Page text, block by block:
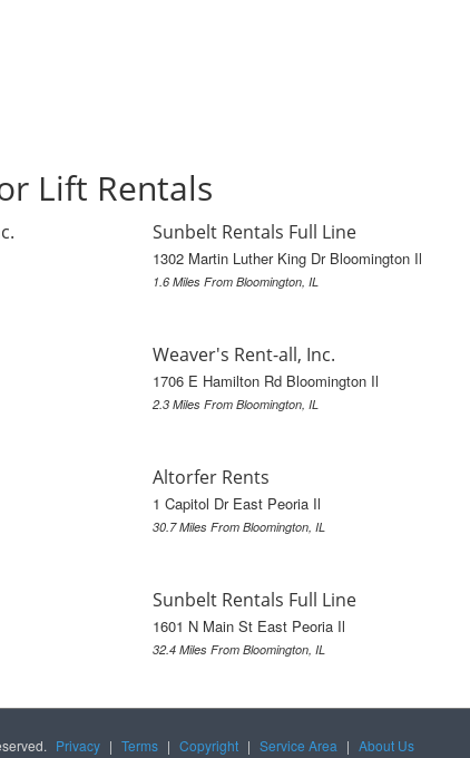
Lift Rentals
Sunbelt Rentals Full Line
1302 Martin Luther King Dr Bloomington Il
1.6 Miles From Bloomington, IL
Weaver's Rent-all, Inc.
1706 E Hamilton Rd Bloomington Il
2.3 Miles From Bloomington, IL
Altorfer Rents
1 Capitol Dr East Peoria Il
30.7 Miles From Bloomington, IL
Sunbelt Rentals Full Line
1601 N Main St East Peoria Il
32.4 Miles From Bloomington, IL
Privacy | Terms | Copyright | Service Area | About Us